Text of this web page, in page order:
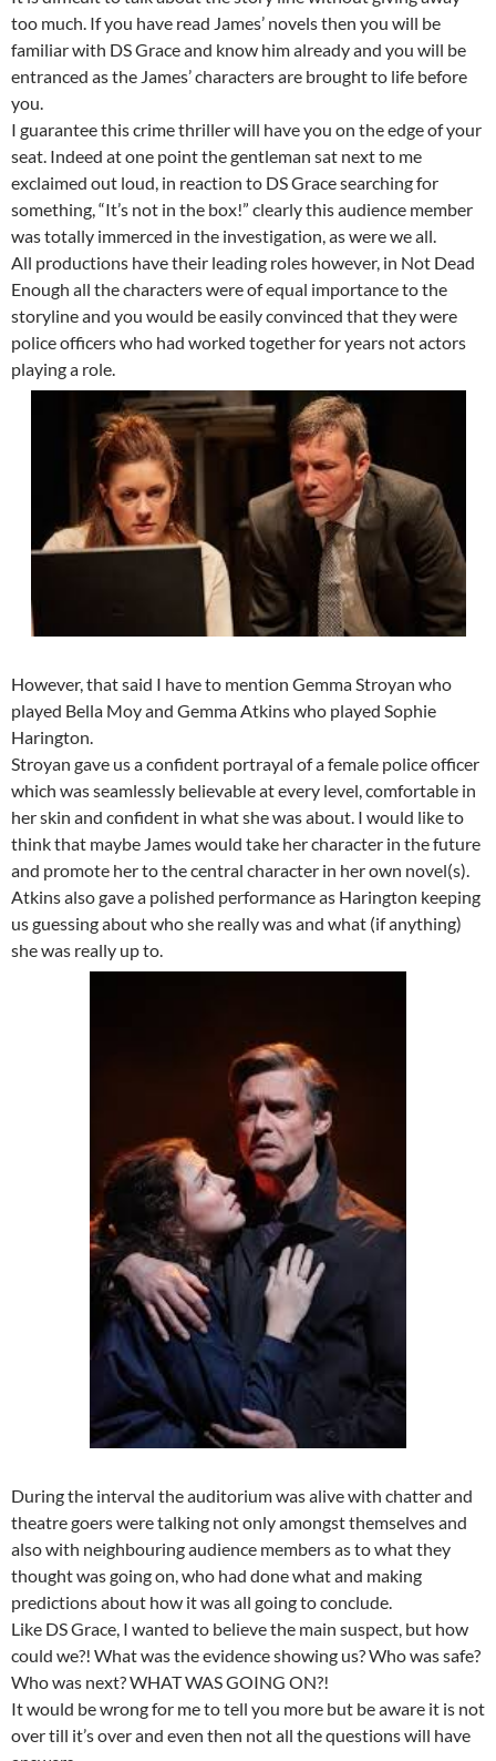
too much. If you have read James’ novels then you will be
familiar with DS Grace and know him already and you will be
entranced as the James’ characters are brought to life before
you.
I guarantee this crime thriller will have you on the edge of your
seat. Indeed at one point the gentleman sat next to me
exclaimed out loud, in reaction to DS Grace searching for
something, “It’s not in the box!” clearly this audience member
was totally immerced in the investigation, as were we all.
All productions have their leading roles however, in Not Dead
Enough all the characters were of equal importance to the
storyline and you would be easily convinced that they were
police officers who had worked together for years not actors
playing a role.
However, that said I have to mention Gemma Stroyan who
played Bella Moy and Gemma Atkins who played Sophie
Harington.
Stroyan gave us a confident portrayal of a female police officer
which was seamlessly believable at every level, comfortable in
her skin and confident in what she was about. I would like to
think that maybe James would take her character in the future
and promote her to the central character in her own novel(s).
Atkins also gave a polished performance as Harington keeping
us guessing about who she really was and what (if anything)
she was really up to.
During the interval the auditorium was alive with chatter and
theatre goers were talking not only amongst themselves and
also with neighbouring audience members as to what they
thought was going on, who had done what and making
predictions about how it was all going to conclude.
Like DS Grace, I wanted to believe the main suspect, but how
could we?! What was the evidence showing us? Who was safe?
Who was next? WHAT WAS GOING ON?!
It would be wrong for me to tell you more but be aware it is not
over till it’s over and even then not all the questions will have